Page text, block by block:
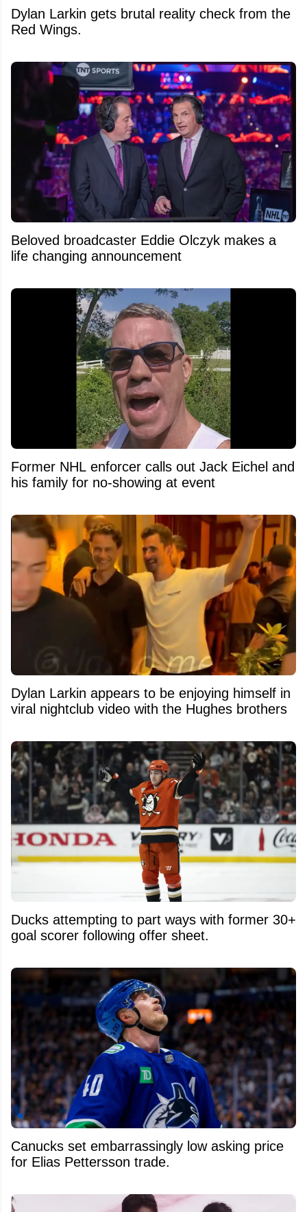
Dylan Larkin gets brutal reality check from the
Red Wings.
Beloved broadcaster Eddie Olczyk makes a
life changing announcement
Former NHL enforcer calls out Jack Eichel and
his family for no-showing at event
Dylan Larkin appears to be enjoying himself in
viral nightclub video with the Hughes brothers
Ducks attempting to part ways with former 30+
goal scorer following offer sheet.
Canucks set embarrassingly low asking price
for Elias Pettersson trade.